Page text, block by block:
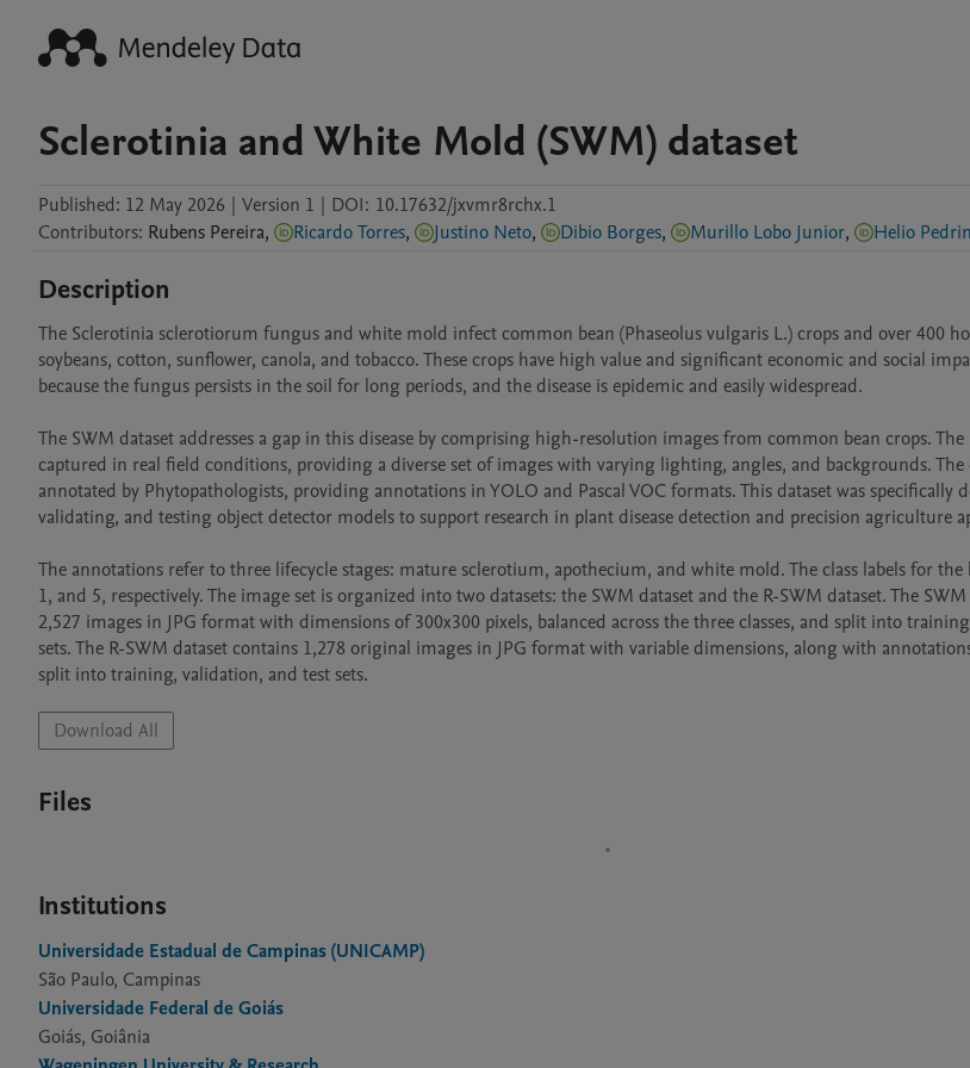
Sclerotinia and White Mold (SWM) dataset
Published: 12 May 2026 | Version 1 | DOI: 10.17632/jxvmr8rchx.1
Contributors: Rubens Pereira, Ricardo Torres, Justino Neto, Dibio Borges, Murillo Lobo Junior, Helio
Description
The Sclerotinia sclerotiorum fungus and white mold infect common bean (Phaseolus vulgaris L.) crops and over 400
soybeans, cotton, sunflower, canola, and tobacco. These crops have high value and significant economic and social
because the fungus persists in the soil for long periods, and the disease is epidemic and easily widespread.
The SWM dataset addresses a gap in this disease by comprising high-resolution images from common bean crops. The
captured in real field conditions, providing a diverse set of images with varying lighting, angles, and backgrounds. The
annotated by Phytopathologists, providing annotations in YOLO and Pascal VOC formats. This dataset was specifically
validating, and testing object detector models to support research in plant disease detection and precision agriculture
The annotations refer to three lifecycle stages: mature sclerotium, apothecium, and white mold. The class labels for the
1, and 5, respectively. The image set is organized into two datasets: the SWM dataset and the R-SWM dataset. The
2,527 images in JPG format with dimensions of 300x300 pixels, balanced across the three classes, and split into
sets. The R-SWM dataset contains 1,278 original images in JPG format with variable dimensions, along with
split into training, validation, and test sets.
Download All
Files
Institutions
Universidade Estadual de Campinas (UNICAMP)
São Paulo, Campinas
Universidade Federal de Goiás
Goiás, Goiânia